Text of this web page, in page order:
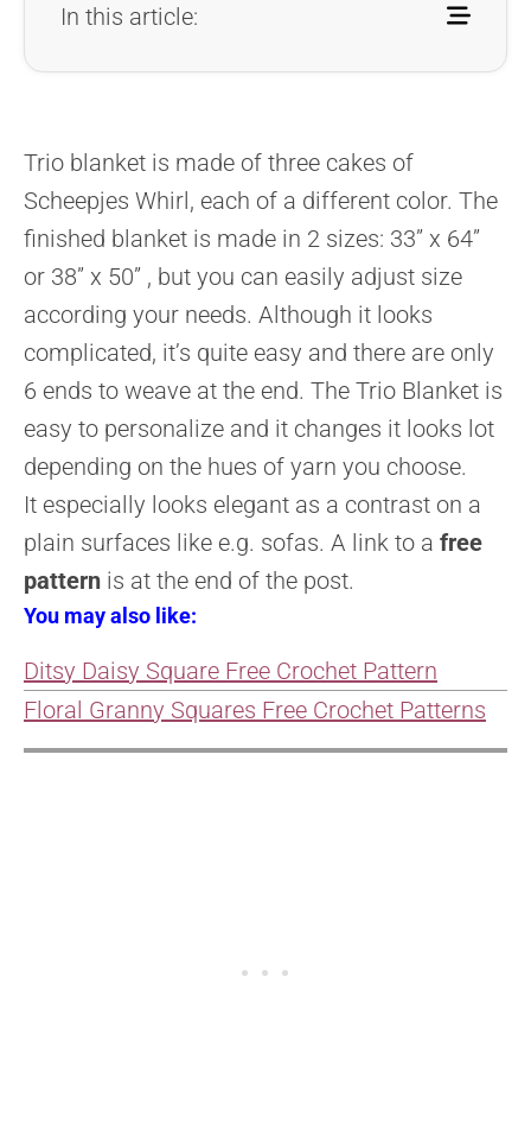
In this article:
Trio blanket is made of three cakes of
Scheepjes Whirl, each of a different color. The
finished blanket is made in 2 sizes: 33” x 64”
or 38” x 50” , but you can easily adjust size
according your needs. Although it looks
complicated, it’s quite easy and there are only
6 ends to weave at the end. The Trio Blanket is
easy to personalize and it changes it looks lot
depending on the hues of yarn you choose.
It especially looks elegant as a contrast on a
plain surfaces like e.g. sofas. A link to a free
pattern is at the end of the post.
You may also like:
Ditsy Daisy Square Free Crochet Pattern
Floral Granny Squares Free Crochet Patterns